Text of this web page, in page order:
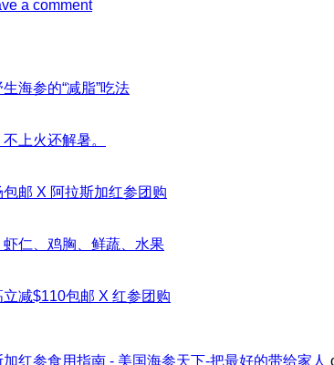
a comment
海参的“减脂”吃法No
补，
野
海
参
上火还解暑。
夏
样
参，
火
邮 X 阿拉斯加红参团购
特
全
仁、鸡胸、鲜蔬、水果No
海
减$110包邮 X 红参团购
红参食用指南 - 美国海参天下-把最好的带给家人